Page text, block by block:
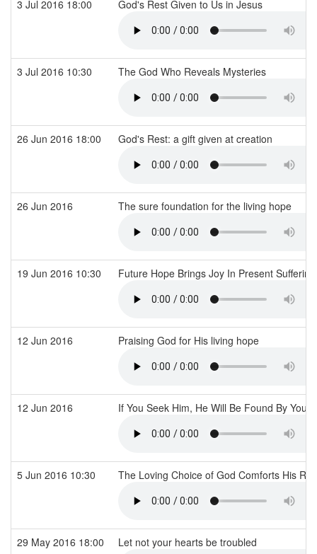
3 Jul 2016 18:00 God's Rest Given to Us in Jesus
3 Jul 2016 10:30 The God Who Reveals Mysteries
26 Jun 2016 18:00 God's Rest: a gift given at creation
26 Jun 2016 The sure foundation for the living hope
19 Jun 2016 10:30 Future Hope Brings Joy In Present
12 Jun 2016 Praising God for His living hope
12 Jun 2016 If You Seek Him, He Will Be Found By You
5 Jun 2016 10:30 The Loving Choice of God Comforts His
29 May 2016 18:00 Let not your hearts be troubled